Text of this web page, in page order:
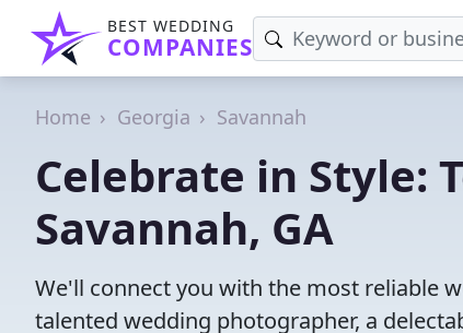
BEST WEDDING
COMPANIES
Home Georgia Savannah
Celebrate in Style:
Savannah, GA
We'll connect you with the most reliable
talented wedding photographer, a